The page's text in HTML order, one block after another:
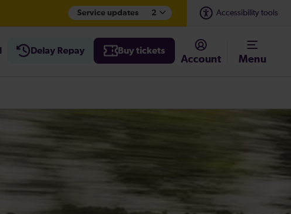
Service updates 2 Accessibility tools
Delay Repay Buy tickets
Account Menu